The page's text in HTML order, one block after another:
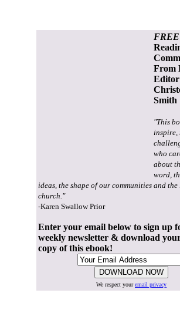
From
Editor
Smith
"This
inspire,
who
about
word,
ideas, the shape of our communities and
church."
-Karen Swallow Prior
Enter your email below to sign up
weekly newsletter & download
copy of this ebook!
We respect youremail privacy